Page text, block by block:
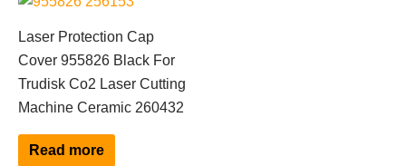
Laser Protection Cap
Cover 955826 Black For
Trudisk Co2 Laser Cutting
Machine Ceramic 260432
Read more